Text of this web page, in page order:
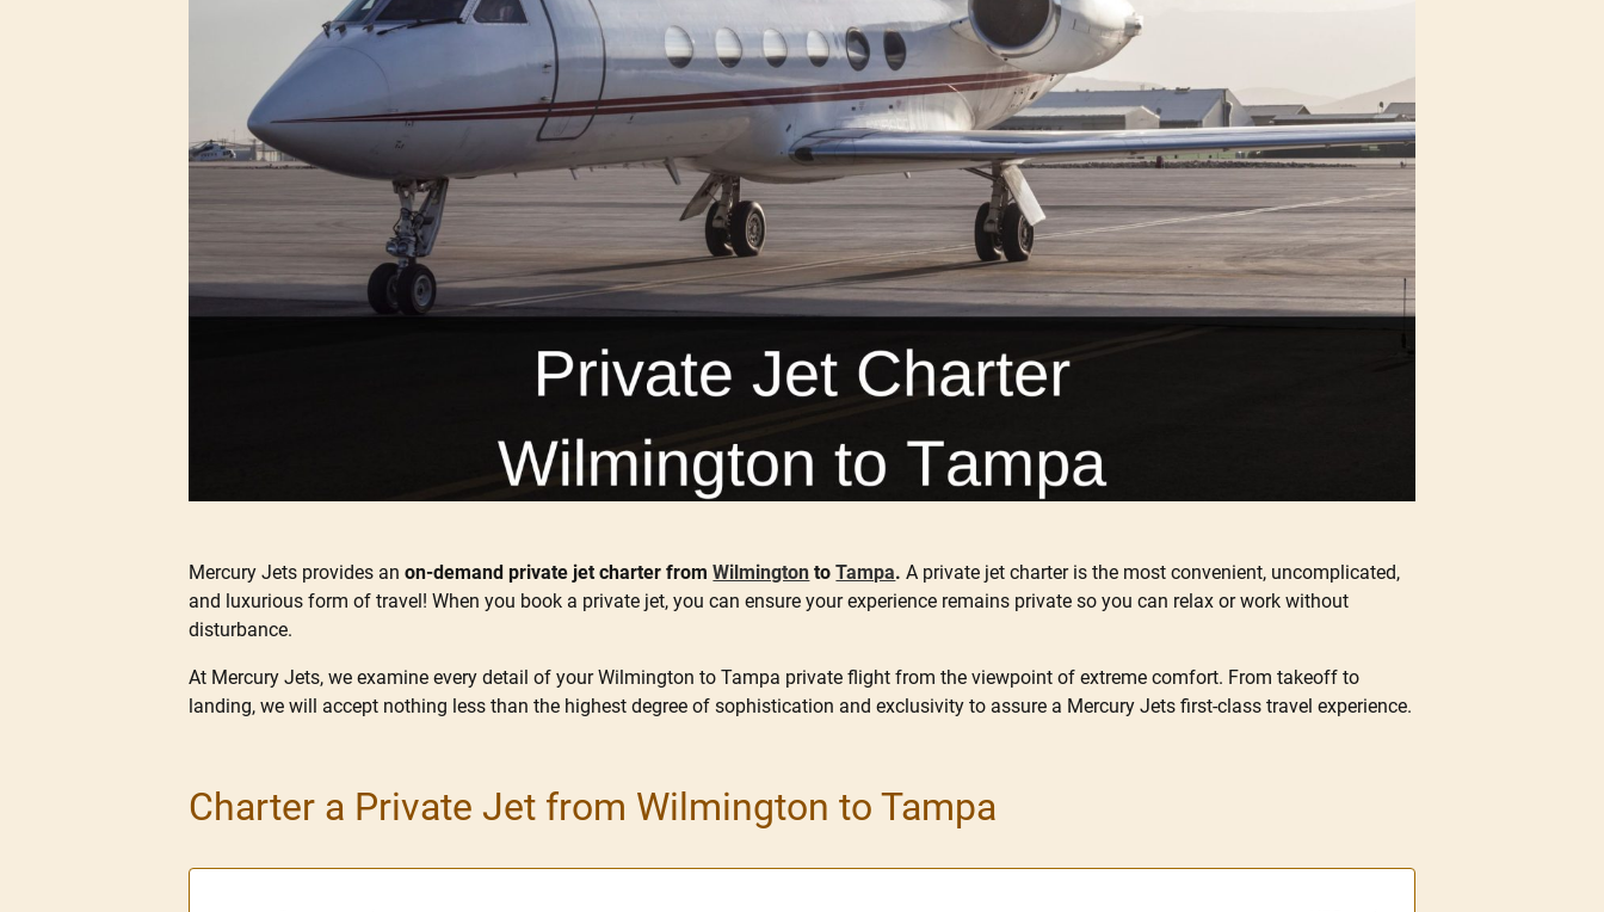
Mercury Jets provides anon-demand private jet charter fromWilmington toTampa. A private jet charter is the most convenient, uncomplicated,
and luxurious form of travel! When you book a private jet, you can ensure your experience remains private so you can relax or work without
disturbance.
At Mercury Jets, we examine every detail of your Wilmington to Tampa private flight from the viewpoint of extreme comfort. From takeoff to
landing, we will accept nothing less than the highest degree of sophistication and exclusivity to assure a Mercury Jets first-class travel experience.
Charter a Private Jet from Wilmington to Tampa